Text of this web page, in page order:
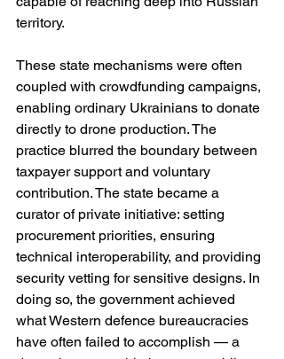
territory.
These state mechanisms were often
coupled with crowdfunding campaigns,
enabling ordinary Ukrainians to donate
directly to drone production. The
practice blurred the boundary between
taxpayer support and voluntary
contribution. The state became a
curator of private initiative: setting
procurement priorities, ensuring
technical interoperability, and providing
security vetting for sensitive designs. In
doing so, the government achieved
what Western defence bureaucracies
have often failed to accomplish — a